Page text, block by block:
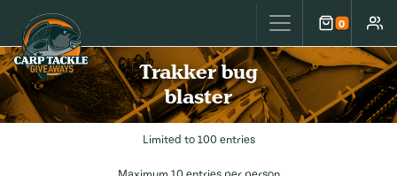
Carp Tackle Giveaways 0
Cart
Trakker bug
blaster
Limited to 100 entries